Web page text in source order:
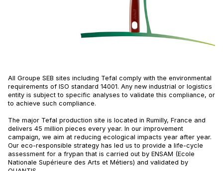
All Groupe SEB sites including Tefal comply with the environmental
requirements of ISO standard 14001. Any new industrial or logistics
entity is subject to specific analyses to validate this compliance, or
to achieve such compliance.
The major Tefal production site is located in Rumilly, France and
delivers 45 million pieces every year. In our improvement
campaign, we aim at reducing ecological impacts year after year.
Our eco-responsible strategy has led us to provide a life-cycle
assessment for a frypan that is carried out by ENSAM (Ecole
Nationale Supérieure des Arts et Métiers) and validated by